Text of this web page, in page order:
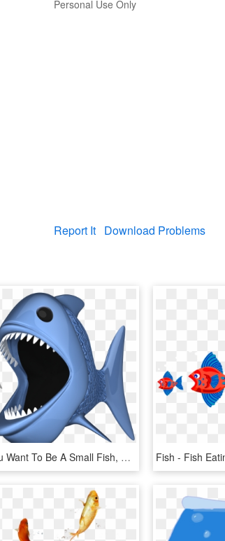
Personal Use Only
Report It Download Problems
Do You Want To Be A Small Fish, Or A Big Fish - - Big Fish Eating Small Fish Png, Transparent Png